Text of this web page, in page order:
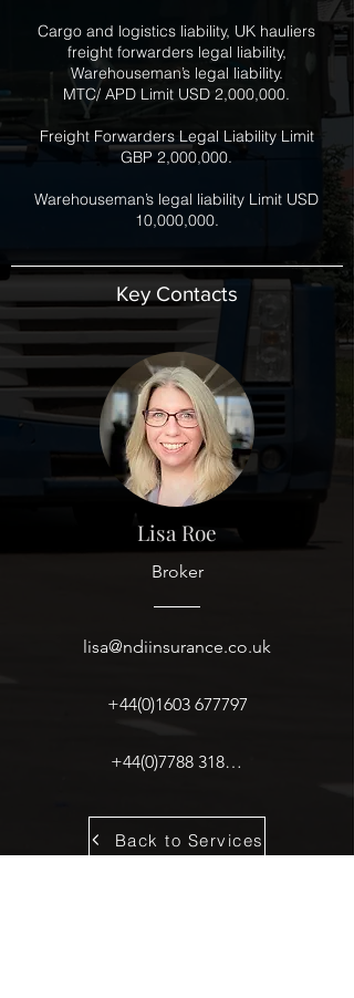
Cargo and logistics liability, UK hauliers
freight forwarders legal liability,
Warehouseman’s legal liability.
MTC/ APD Limit USD 2,000,000.
Freight Forwarders Legal Liability Limit
GBP 2,000,000.
Warehouseman’s legal liability Limit USD
10,000,000.
Key Contacts
Lisa Roe
Broker
lisa@ndiinsurance.co.uk
+44(0)1603 677797
+44(0)7788 318619
Back to Services